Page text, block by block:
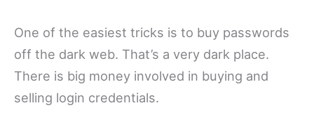
One of the easiest tricks is to buy passwords
off the dark web. That’s a very dark place.
There is big money involved in buying and
selling login credentials.